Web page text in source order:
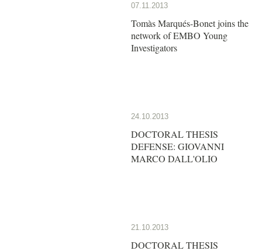
07.11.2013
Tomàs Marqués-Bonet joins the
network of EMBO Young
Investigators
24.10.2013
DOCTORAL THESIS
DEFENSE: GIOVANNI
MARCO DALL'OLIO
21.10.2013
DOCTORAL THESIS